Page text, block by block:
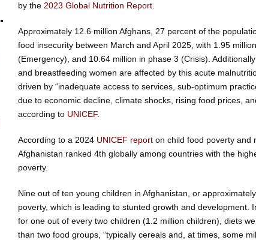
by the 2023 Global Nutrition Report
Approximately 12.6 million Afghans, 27 percent of the
food insecurity between March and April 2025, with 1.95
(Emergency), and 10.64 million in phase 3 (Crisis).
and breastfeeding women are affected by this acute
driven by “inadequate access to services, sub-optimum
due to economic decline, climate shocks, rising food prices,
according to UNICEF.
According to a 2024 UNICEF report on child food poverty and
Afghanistan ranked 4th globally among countries with the
poverty.
Nine out of ten young children in Afghanistan, or
poverty, which is leading to stunted growth and development.
for one out of every two children (1.2 million children), diets
than two food groups, “typically cereals and, at times, some